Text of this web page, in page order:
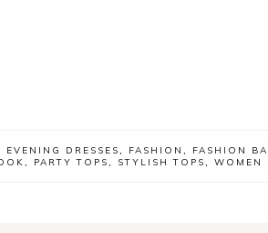
EVENING DRESSES, FASHION , FASHION
, PARTY TOPS, STYLISH TOPS, WOMEN